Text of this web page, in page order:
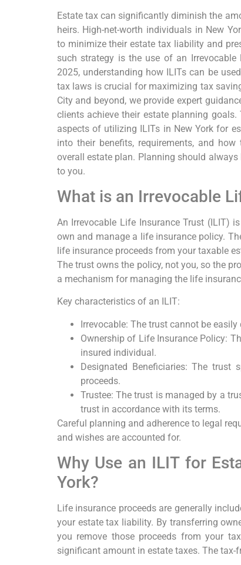
Estate tax can significantly diminish the
heirs. High-net-worth individuals in New
to minimize their estate tax liability and
such strategy is the use of an
2025, understanding how ILITs can be
tax laws is crucial for maximizing tax
City and beyond, we provide expert
clients achieve their estate planning
aspects of utilizing ILITs in New York for
into their benefits, requirements, and
overall estate plan. Planning should
to you.
What is an Irrevocable
An Irrevocable Life Insurance Trust (ILIT)
own and manage a life insurance policy.
life insurance proceeds from your taxable
The trust owns the policy, not you, so the
a mechanism for managing the life
Key characteristics of an ILIT:
Irrevocable: The trust cannot be
Ownership of Life Insurance Policy:
insured individual.
Designated Beneficiaries: The trust
proceeds.
Trustee: The trust is managed by a
trust in accordance with its terms.
Careful planning and adherence to legal
and wishes are accounted for.
Why Use an ILIT for
York?
Life insurance proceeds are generally
your estate tax liability. By transferring
you remove those proceeds from your
significant amount in estate taxes. The tax-